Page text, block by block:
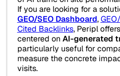
If you are looking for a
GEO/SEO Dashboard,
Cited Backlinks, Peripl
centered on AI-generated
particularly useful for
measure the concrete
visits.